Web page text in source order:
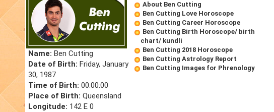
Name: Ben Cutting
Date of Birth: Friday, January
30, 1987
Time of Birth: 00:00:00
Place of Birth: Queensland
Longitude: 142 E 0
About Ben Cutting
Ben Cutting Love Horoscope
Ben Cutting Career Horoscope
Ben Cutting Birth Horoscope/ birth
chart/ kundli
Ben Cutting 2018 Horoscope
Ben Cutting Astrology Report
Ben Cutting Images for Phrenology